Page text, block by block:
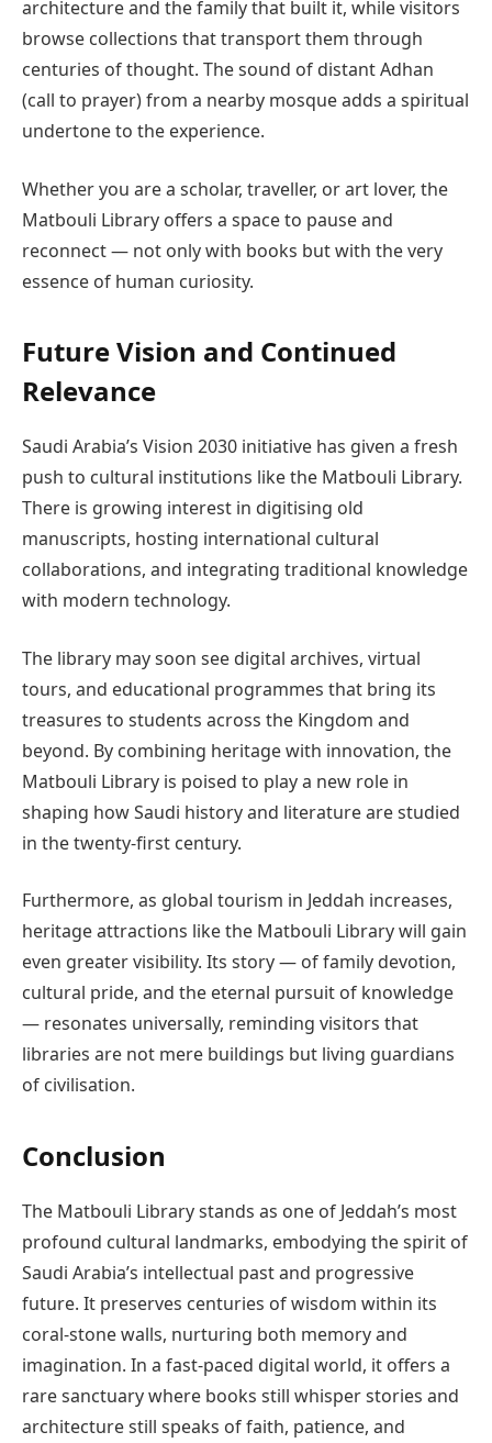
architecture and the family that built it, while visitors
browse collections that transport them through
centuries of thought. The sound of distant Adhan
(call to prayer) from a nearby mosque adds a spiritual
undertone to the experience.
Whether you are a scholar, traveller, or art lover, the
Matbouli Library offers a space to pause and
reconnect — not only with books but with the very
essence of human curiosity.
Future Vision and Continued
Relevance
Saudi Arabia’s Vision 2030 initiative has given a fresh
push to cultural institutions like the Matbouli Library.
There is growing interest in digitising old
manuscripts, hosting international cultural
collaborations, and integrating traditional knowledge
with modern technology.
The library may soon see digital archives, virtual
tours, and educational programmes that bring its
treasures to students across the Kingdom and
beyond. By combining heritage with innovation, the
Matbouli Library is poised to play a new role in
shaping how Saudi history and literature are studied
in the twenty-first century.
Furthermore, as global tourism in Jeddah increases,
heritage attractions like the Matbouli Library will gain
even greater visibility. Its story — of family devotion,
cultural pride, and the eternal pursuit of knowledge
— resonates universally, reminding visitors that
libraries are not mere buildings but living guardians
of civilisation.
Conclusion
The Matbouli Library stands as one of Jeddah’s most
profound cultural landmarks, embodying the spirit of
Saudi Arabia’s intellectual past and progressive
future. It preserves centuries of wisdom within its
coral-stone walls, nurturing both memory and
imagination. In a fast-paced digital world, it offers a
rare sanctuary where books still whisper stories and
architecture still speaks of faith, patience, and